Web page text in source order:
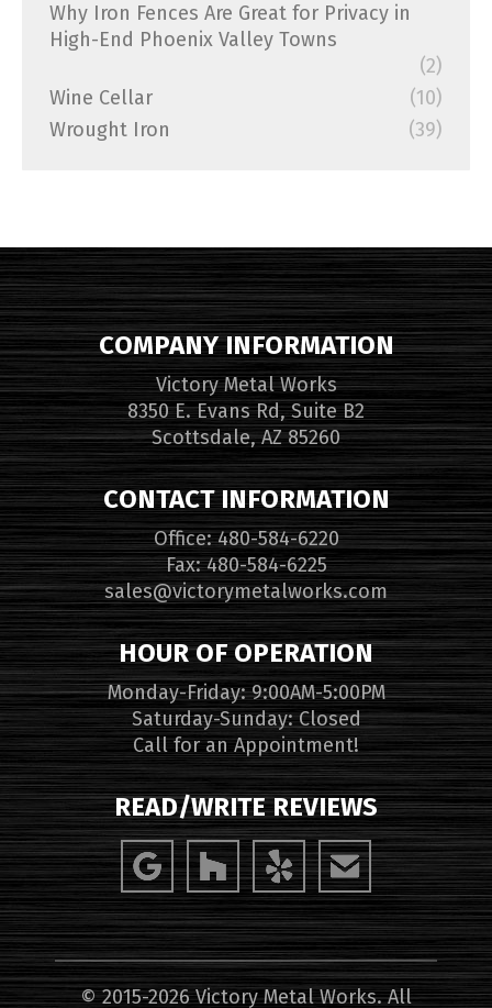
Why Iron Fences Are Great for Privacy in
High-End Phoenix Valley Towns
(2)
Wine Cellar
(10)
Wrought Iron
(39)
COMPANY INFORMATION
Victory Metal Works
8350 E. Evans Rd, Suite B2
Scottsdale, AZ 85260
CONTACT INFORMATION
Office: 480-584-6220
Fax: 480-584-6225
sales@victorymetalworks.com
HOUR OF OPERATION
Monday-Friday: 9:00AM-5:00PM
Saturday-Sunday: Closed
Call for an Appointment!
READ/WRITE REVIEWS
© 2015-2026 Victory Metal Works. All